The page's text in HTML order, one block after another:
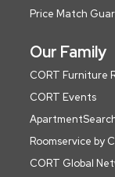
Price Match
Our Family
CORT Furniture
CORT Events
Roomservice by
CORT Global